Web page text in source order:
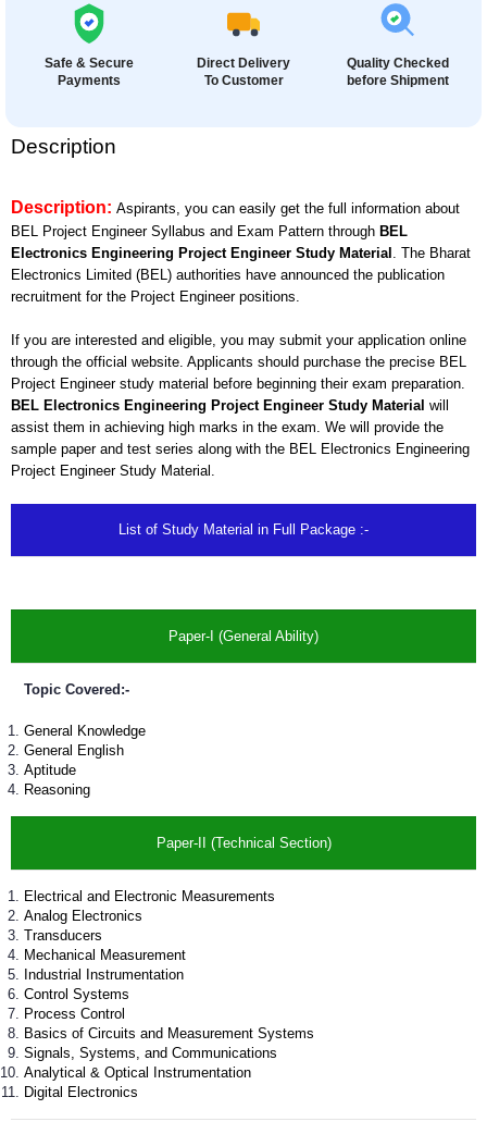
Safe & Secure
Payments
Direct Delivery
To Customer
Quality Checked
before Shipment
Description
Description: Aspirants, you can easily get the full information about
BEL Project Engineer Syllabus and Exam Pattern through BEL
Electronics Engineering Project Engineer Study Material . The Bharat
Electronics Limited (BEL) authorities have announced the publication
recruitment for the Project Engineer positions.
If you are interested and eligible, you may submit your application online
through the official website. Applicants should purchase the precise BEL
Project Engineer study material before beginning their exam preparation.
BEL Electronics Engineering Project Engineer Study Material will
assist them in achieving high marks in the exam. We will provide the
sample paper and test series along with the BEL Electronics Engineering
Project Engineer Study Material.
List of Study Material in Full Package :-
Paper-I (General Ability)
Topic Covered:-
General Knowledge
General English
Aptitude
Reasoning
Paper-II (Technical Section)
Electrical and Electronic Measurements
Analog Electronics
Transducers
Mechanical Measurement
Industrial Instrumentation
Control Systems
Process Control
Basics of Circuits and Measurement Systems
Signals, Systems, and Communications
Analytical & Optical Instrumentation
Digital Electronics